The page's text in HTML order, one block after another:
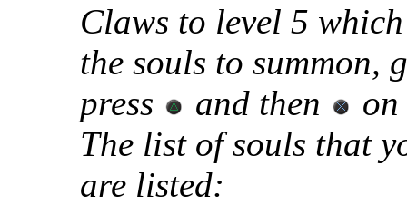
Claws to level 5
the souls to summon,
press
and then
on
The list of souls that
are listed: